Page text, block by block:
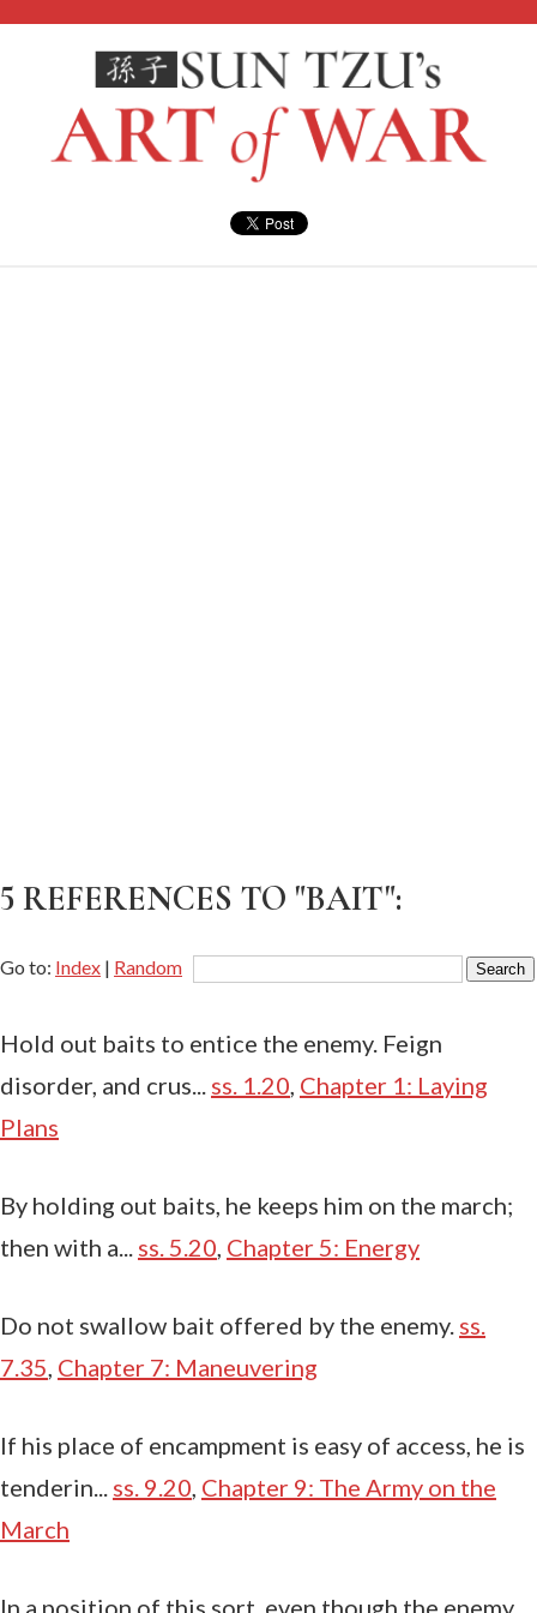
5 REFERENCES TO "BAIT":
Go to: Index | Random
Hold out baits to entice the enemy. Feign
disorder, and crus... ss. 1.20 Chapter 1: Laying
Plans
By holding out baits, he keeps him on the march;
then with a... ss. 5.20 Chapter 5: Energy
Do not swallow bait offered by the enemy. ss.
7.35 Chapter 7: Maneuvering
If his place of encampment is easy of access, he is
tenderin... ss. 9.20 Chapter 9: The Army on the
March
In a position of this sort, even though the enemy